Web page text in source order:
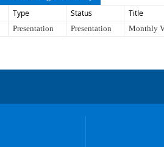
Type Status Title
Presentation Presentation Monthly